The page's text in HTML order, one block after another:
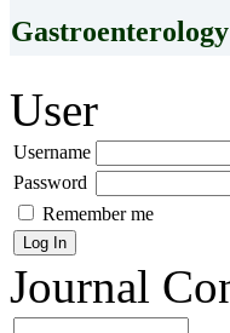
User
Username
Password
Remember me
Journal